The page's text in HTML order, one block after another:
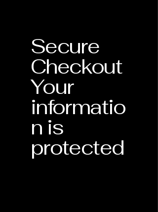
Secure
Checkout
Your
informatio
n is
protected